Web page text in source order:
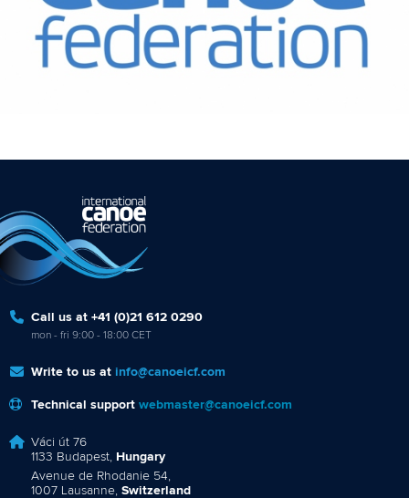
Call us at +41 (0)21 612 0290
mon - fri 9:00 - 18:00 CET
Write to us at info@canoeicf.com
Technical support webmaster@canoeicf.com
Váci út 76
1133 Budapest, Hungary
Avenue de Rhodanie 54,
1007 Lausanne, Switzerland